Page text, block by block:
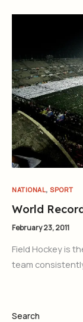
NATIONAL, SPORT
World
February 23, 2011
Field Hockey is
team
Search